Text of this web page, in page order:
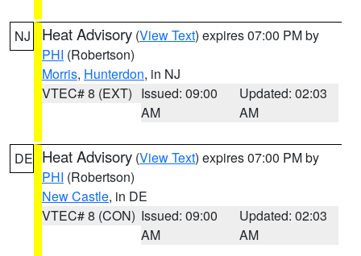
NJ Heat Advisory (View Text) expires 07:00 PM by
PHI (Robertson)
Morris, Hunterdon, in NJ
VTEC# 8 (EXT) Issued: 09:00
AM
Updated: 02:03
AM
DE Heat Advisory (View Text) expires 07:00 PM by
PHI (Robertson)
New Castle, in DE
VTEC# 8 (CON) Issued: 09:00
AM
Updated: 02:03
AM